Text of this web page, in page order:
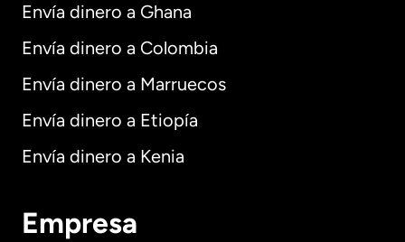
Envía dinero a Ghana
Envía dinero a Colombia
Envía dinero a Marruecos
Envía dinero a Etiopía
Envía dinero a Kenia
Empresa